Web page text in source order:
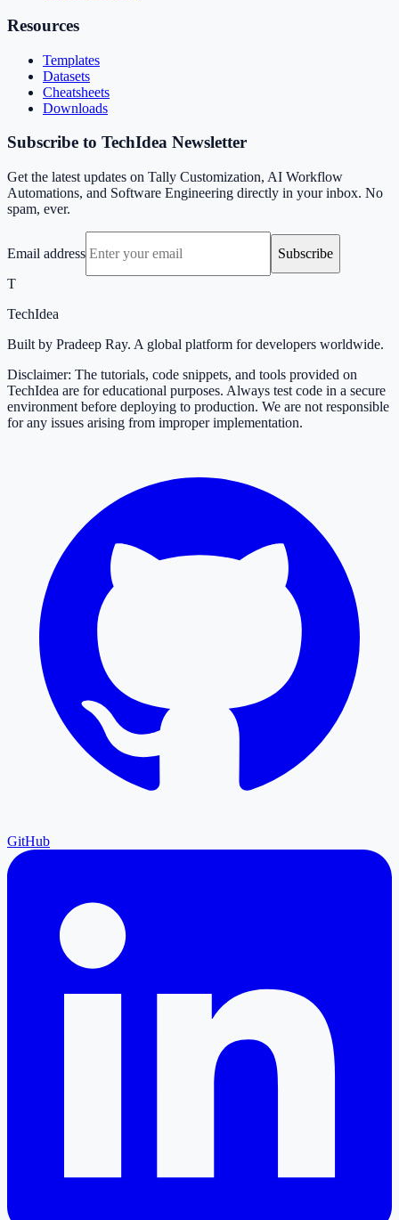
Resources
Templates
Datasets
Cheatsheets
Downloads
Subscribe to TechIdea Newsletter
Get the latest updates on Tally Customization, AI Workflow
Automations, and Software Engineering directly in your inbox. No
spam, ever.
Email address
Subscribe
T
TechIdea
Built by Pradeep Ray. A global platform for developers worldwide.
Disclaimer: The tutorials, code snippets, and tools provided on
TechIdea are for educational purposes. Always test code in a secure
environment before deploying to production. We are not responsible
for any issues arising from improper implementation.
GitHub